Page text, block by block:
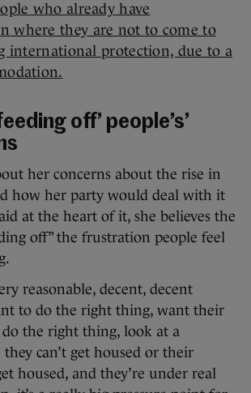
who already have
where they are not to come to
international protection, due to a
off’ people’s’
her concerns about the rise in
how her party would deal with it
at the heart of it, she believes the
off” the frustration people feel
reasonable, decent, decent
to do the right thing, want their
the right thing, look at a
can’t get housed or their
housed, and they’re under real